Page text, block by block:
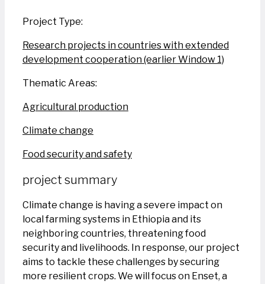
Project Type:
Research projects in countries with extended
development cooperation (earlier Window 1)
Thematic Areas:
Agricultural production
Climate change
Food security and safety
project summary
Climate change is having a severe impact on
local farming systems in Ethiopia and its
neighboring countries, threatening food
security and livelihoods. In response, our project
aims to tackle these challenges by securing
more resilient crops. We will focus on Enset, a